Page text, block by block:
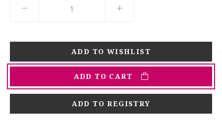
ADD TO CART
ADD TO REGISTRY